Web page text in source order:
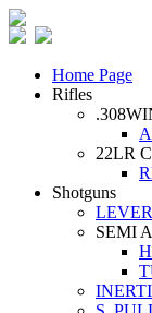
Home Page
Rifles
22LR
Shotguns
SEMI